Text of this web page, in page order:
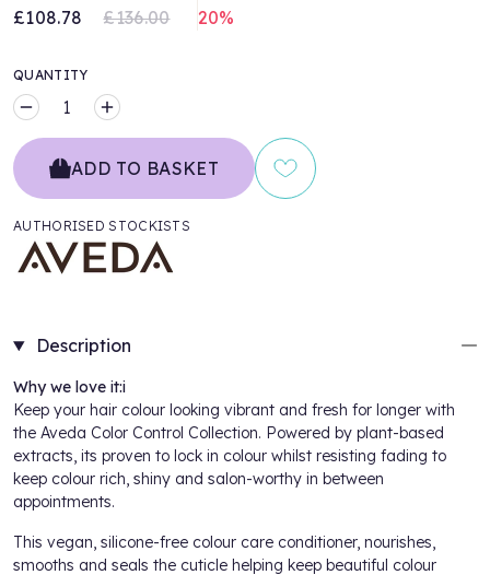
£108.78 £136.00 20%
QUANTITY
MINUS PLUS
ADD TO BASKET
AUTHORISED STOCKISTS
Description
Why we love it:i
Keep your hair colour looking vibrant and fresh for longer with
the Aveda Color Control Collection. Powered by plant-based
extracts, its proven to lock in colour whilst resisting fading to
keep colour rich, shiny and salon-worthy in between
appointments.
This vegan, silicone-free colour care conditioner, nourishes,
smooths and seals the cuticle helping keep beautiful colour